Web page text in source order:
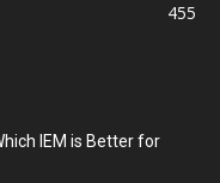
455
IEM is Better for